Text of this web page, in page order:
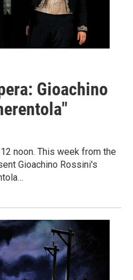
Gioachino
noon. This week from the
Gioachino Rossini's